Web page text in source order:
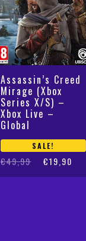
Assassin’s Creed
Mirage (Xbox
Series X/S) –
Xbox Live –
Global
SALE!
€49,99
Original
€19,90
Current